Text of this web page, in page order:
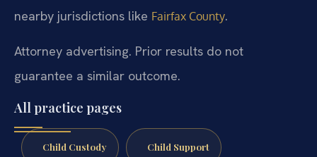
nearby jurisdictions like Fairfax County.
Attorney advertising. Prior results do not
guarantee a similar outcome.
All practice pages
Child Custody Child Support